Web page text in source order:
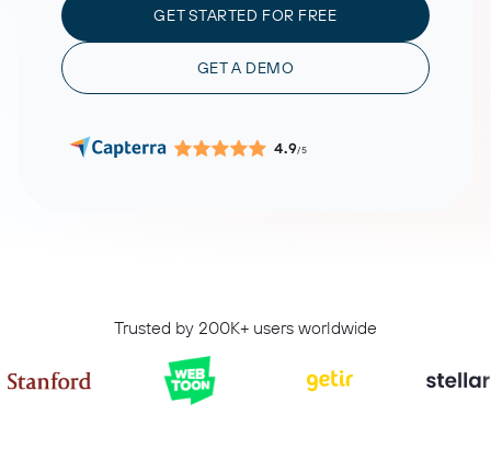
GET STARTED FOR FREE
GET A DEMO
4.9/5
Trusted by 200K+ users worldwide